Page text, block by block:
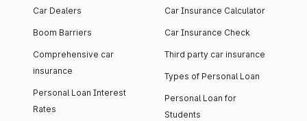
Car Dealers
Boom Barriers
Comprehensive car
insurance
Personal Loan Interest
Rates
Car Insurance Calculator
Car Insurance Check
Third party car insurance
Types of Personal Loan
Personal Loan for
Students